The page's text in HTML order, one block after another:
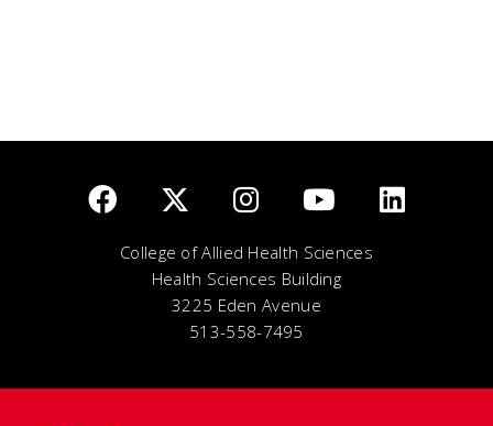
College of Allied Health Sciences
Health Sciences Building
3225 Eden Avenue
513-558-7495